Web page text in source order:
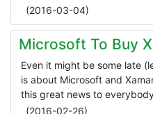
(2016-03-04)
Microsoft To Buy
Even it might be some late
is about Microsoft and
this great news to
(2016-02-26)